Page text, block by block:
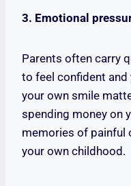
3. Emotional
Parents often carry
to feel confident
your own smile
spending money on
memories of painful
your own childhood.